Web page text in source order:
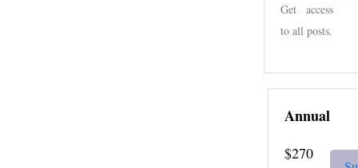
Get access
to all posts.
Annual
$270